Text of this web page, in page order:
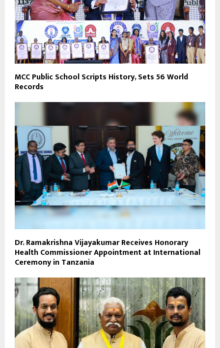
MCC Public School Scripts History, Sets 56 World
Records
Dr. Ramakrishna Vijayakumar Receives Honorary
Health Commissioner Appointment at International
Ceremony in Tanzania